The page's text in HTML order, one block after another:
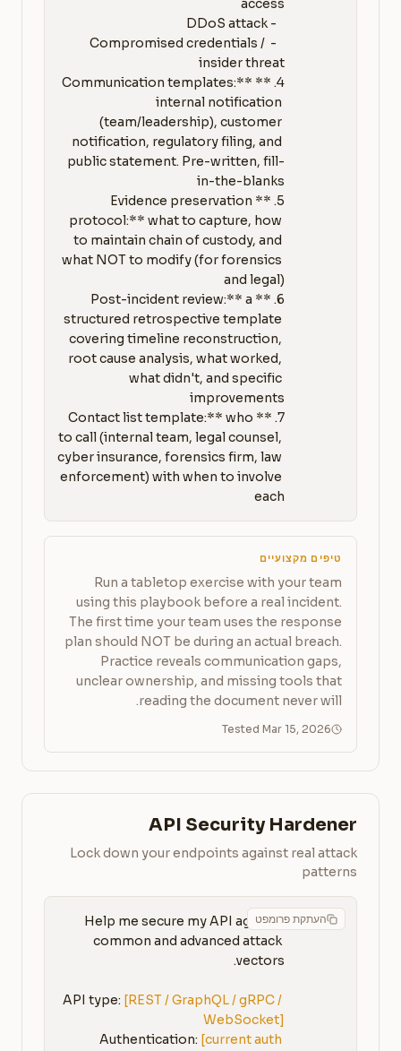
   - Compromised credentials /
4. **Communication templates:**
internal notification
(team/leadership), customer
notification, regulatory filing, and
public statement. Pre-written, fill-
5. **Evidence preservation
protocol:** what to capture, how
to maintain chain of custody, and
what NOT to modify (for forensics
6. **Post-incident review:** a
structured retrospective template
covering timeline reconstruction,
root cause analysis, what worked,
what didn't, and specific
7. **Contact list template:** who
to call (internal team, legal counsel,
cyber insurance, forensics firm, law
enforcement) with when to involve
each
טיפים מקצועיים
Run a tabletop exercise with your team
using this playbook before a real incident.
The first time your team uses the response
plan should NOT be during an actual breach.
Practice reveals communication gaps,
unclear ownership, and missing tools that
reading the document never will.
Tested Mar 15, 2026
API Security Hardener
Lock down your endpoints against real attack
patterns
העתקת פרומפטHelp me secure my API against
common and advanced attack
API type: [REST / GraphQL / gRPC /
WebSocket]
Authentication: [current auth